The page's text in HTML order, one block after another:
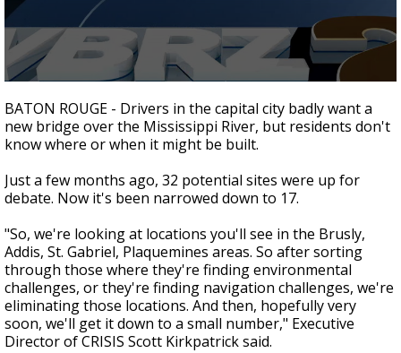
season, major research groups release
seconds
of
1
minute,
seconds
BATON ROUGE - Drivers in the capital city badly want a
new bridge over the Mississippi River, but residents don't
know where or when it might be built.
Just a few months ago, 32 potential sites were up for
debate. Now it's been narrowed down to 17.
"So, we're looking at locations you'll see in the Brusly,
Addis, St. Gabriel, Plaquemines areas. So after sorting
through those where they're finding environmental
challenges, or they're finding navigation challenges, we're
eliminating those locations. And then, hopefully very
soon, we'll get it down to a small number," Executive
Director of CRISIS Scott Kirkpatrick said.